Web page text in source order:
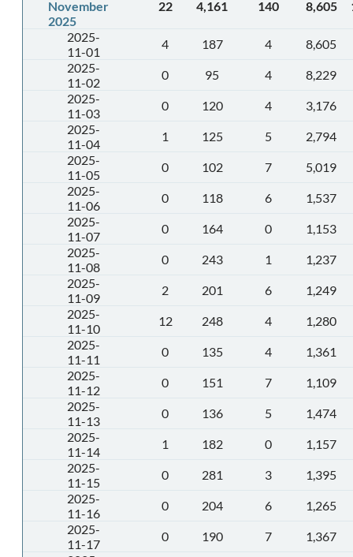
November
2025
22 4,161 140 8,605
2025-
11-01
4 187 4
8,605
2025-
11-02
0 95 4
8,229
2025-
11-03
0 120 4
3,176
2025-
11-04
1 125 5
2,794
2025-
11-05
0 102 7
5,019
2025-
11-06
0 118 6
1,537
2025-
11-07
0 164 0
1,153
2025-
11-08
0 243 1
1,237
2025-
11-09
2 201 6
1,249
2025-
11-10
12 248 4
1,280
2025-
11-11
0 135 4
1,361
2025-
11-12
0 151 7
1,109
2025-
11-13
0 136 5
1,474
2025-
11-14
1 182 0
1,157
2025-
11-15
0 281 3
1,395
2025-
11-16
0 204 6
1,265
2025-
11-17
0 190 7
1,367